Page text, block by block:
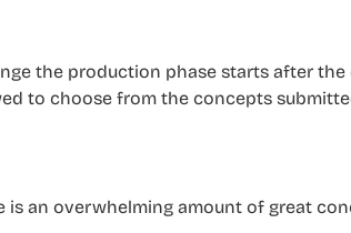
the production phase starts after
to choose from the concepts
is an overwhelming amount of great